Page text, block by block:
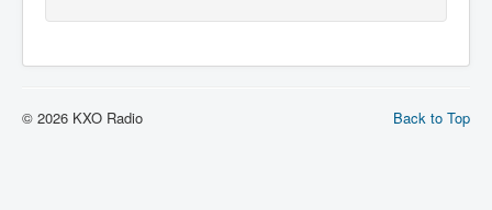
Back to Top
© 2026 KXO Radio